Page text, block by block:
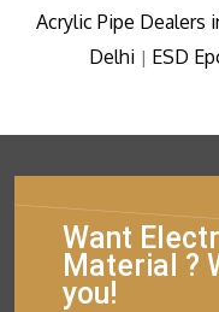
Acrylic Pipe Dealers
Delhi | ESD
Want
Material ?
you!